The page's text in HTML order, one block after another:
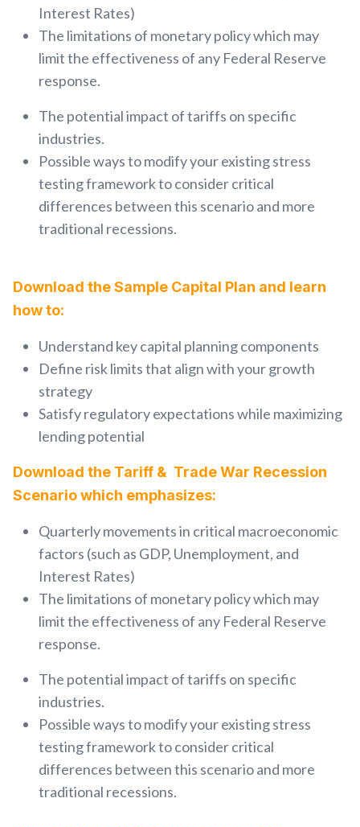
Interest Rates)
The limitations of monetary policy which may
limit the effectiveness of any Federal Reserve
response.
The potential impact of tariffs on specific
industries.
Possible ways to modify your existing stress
testing framework to consider critical
differences between this scenario and more
traditional recessions.
Download the Sample Capital Plan and learn
how to:
Understand key capital planning components
Define risk limits that align with your growth
strategy
Satisfy regulatory expectations while maximizing
lending potential
Download the Tariff & Trade War Recession
Scenario which emphasizes:
Quarterly movements in critical macroeconomic
factors (such as GDP, Unemployment, and
Interest Rates)
The limitations of monetary policy which may
limit the effectiveness of any Federal Reserve
response.
The potential impact of tariffs on specific
industries.
Possible ways to modify your existing stress
testing framework to consider critical
differences between this scenario and more
traditional recessions.